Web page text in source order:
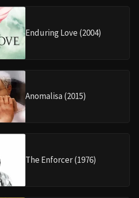
Enduring Love (2004)
Anomalisa (2015)
The Enforcer (1976)